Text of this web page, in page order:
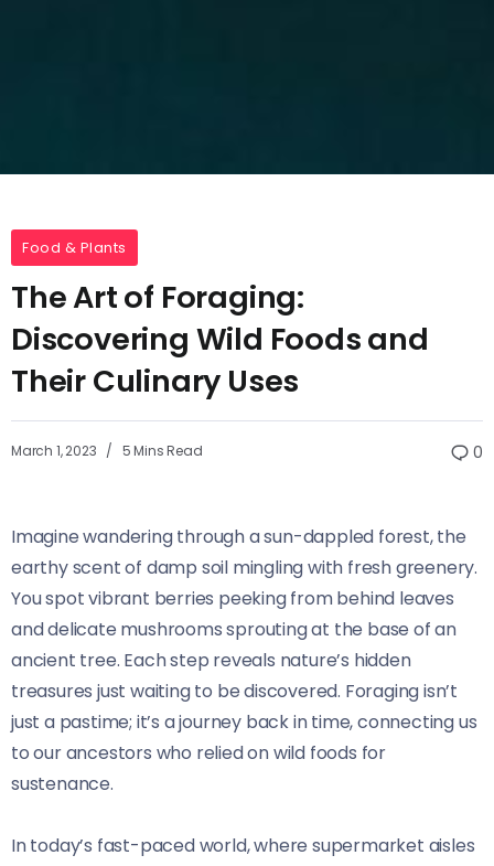
Food & Plants
The Art of Foraging:
Discovering Wild Foods and
Their Culinary Uses
March 1, 2023 5 Mins Read 0
Imagine wandering through a sun-dappled forest, the
earthy scent of damp soil mingling with fresh greenery.
You spot vibrant berries peeking from behind leaves
and delicate mushrooms sprouting at the base of an
ancient tree. Each step reveals nature’s hidden
treasures just waiting to be discovered. Foraging isn’t
just a pastime; it’s a journey back in time, connecting us
to our ancestors who relied on wild foods for
sustenance.
In today’s fast-paced world, where supermarket aisles